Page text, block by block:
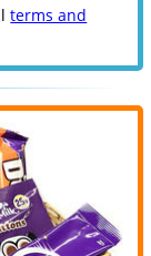
terms and